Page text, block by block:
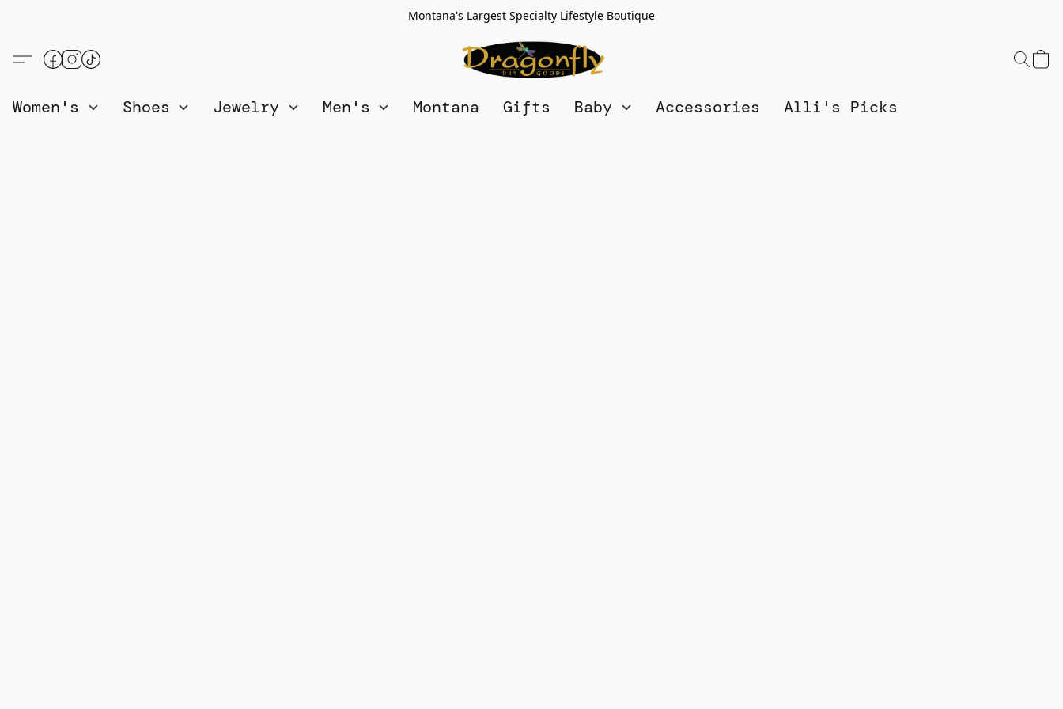
Montana's Largest Specialty Lifestyle Boutique
Women's Shoes Jewelry Men's Montana Gifts Baby Accessories Alli's Picks